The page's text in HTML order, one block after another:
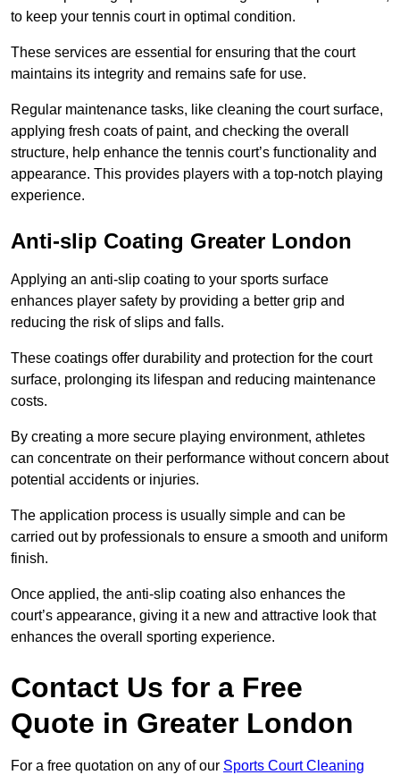
to keep your tennis court in optimal condition.
These services are essential for ensuring that the court
maintains its integrity and remains safe for use.
Regular maintenance tasks, like cleaning the court surface,
applying fresh coats of paint, and checking the overall
structure, help enhance the tennis court’s functionality and
appearance. This provides players with a top-notch playing
experience.
Anti-slip Coating Greater London
Applying an anti-slip coating to your sports surface
enhances player safety by providing a better grip and
reducing the risk of slips and falls.
These coatings offer durability and protection for the court
surface, prolonging its lifespan and reducing maintenance
costs.
By creating a more secure playing environment, athletes
can concentrate on their performance without concern about
potential accidents or injuries.
The application process is usually simple and can be
carried out by professionals to ensure a smooth and uniform
finish.
Once applied, the anti-slip coating also enhances the
court’s appearance, giving it a new and attractive look that
enhances the overall sporting experience.
Contact Us for a Free
Quote in Greater London
For a free quotation on any of our Sports Court Cleaning